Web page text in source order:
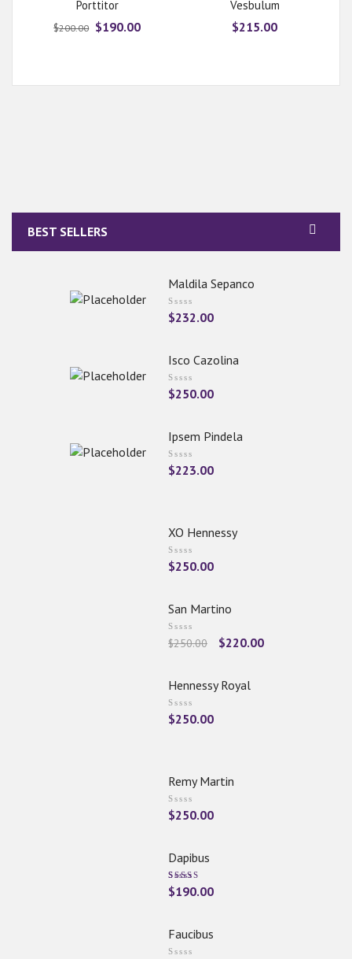
Porttitor
5.00out
$200.00 $190.00
Vesbulum
$215.00
BEST SELLERS
Maldila Sepanco
$232.00
Isco Cazolina
$250.00
Ipsem Pindela
$223.00
XO Hennessy
$250.00
San Martino
$250.00 $220.00
Hennessy Royal
$250.00
Remy Martin
$250.00
Dapibus
Rated
5.00Out
$190.00
Faucibus